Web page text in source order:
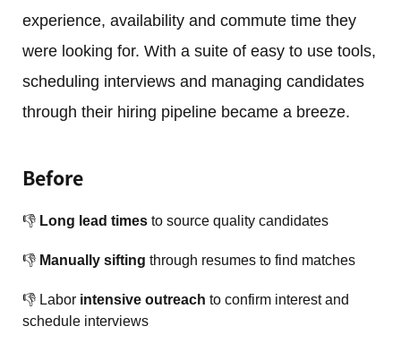
experience, availability and commute time they
were looking for. With a suite of easy to use tools,
scheduling interviews and managing candidates
through their hiring pipeline became a breeze.
Before
👎 Long lead times to source quality candidates
👎 Manually sifting through resumes to find matches
👎 Labor intensive outreach to confirm interest and
schedule interviews